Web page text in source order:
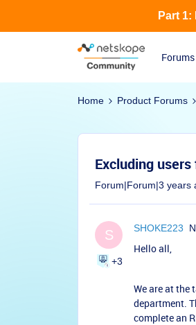
Forums
Part
Home Product Forums
Excluding users
Forum|Forum|3 years
S
+3
SHOKE223
Hello all,
We are at the
department.
complete an